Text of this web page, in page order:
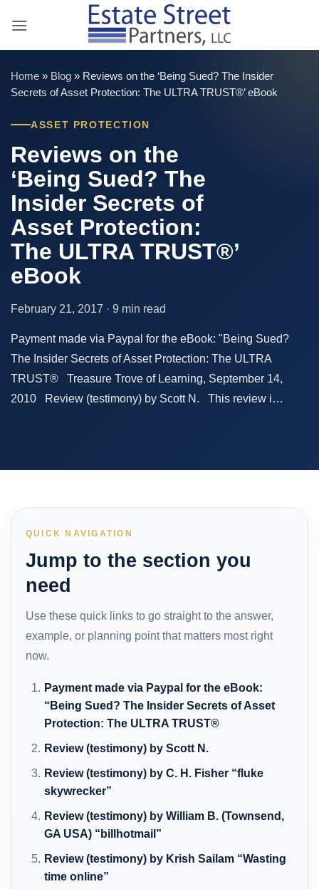
Home » Blog » Reviews on the ‘Being Sued? The Insider
Secrets of Asset Protection: The ULTRA TRUST®’ eBook
ASSET PROTECTION
Reviews on the
‘Being Sued? The
Insider Secrets of
Asset Protection:
The ULTRA TRUST®’
eBook
February 21, 2017 · 9 min read
Payment made via Paypal for the eBook: "Being Sued?
The Insider Secrets of Asset Protection: The ULTRA
TRUST® Treasure Trove of Learning, September 14,
2010 Review (testimony) by Scott N. This review i…
QUICK NAVIGATION
Jump to the section you
need
Use these quick links to go straight to the answer,
example, or planning point that matters most right
now.
Payment made via Paypal for the eBook:
“Being Sued? The Insider Secrets of Asset
Protection: The ULTRA TRUST®
Review (testimony) by Scott N.
Review (testimony) by C. H. Fisher “fluke
skywrecker”
Review (testimony) by William B. (Townsend,
GA USA) “billhotmail”
Review (testimony) by Krish Sailam “Wasting
time online”